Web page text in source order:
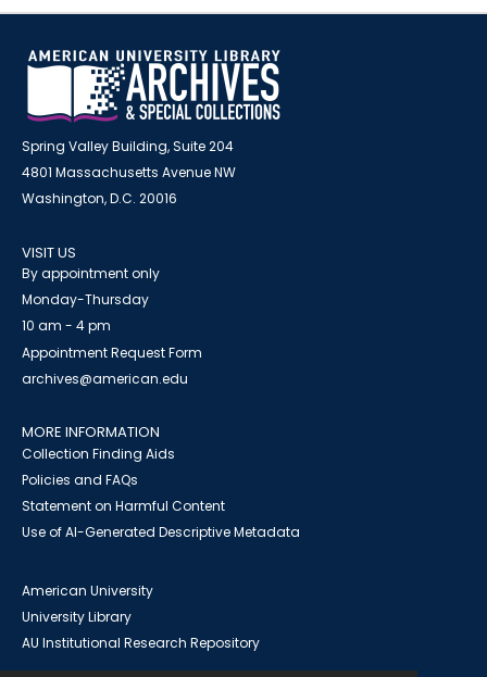
Spring Valley Building, Suite 204
4801 Massachusetts Avenue NW
Washington, D.C. 20016
VISIT US
By appointment only
Monday-Thursday
10 am - 4 pm
Appointment Request Form
archives@american.edu
MORE INFORMATION
Collection Finding Aids
Policies and FAQs
Statement on Harmful Content
Use of AI-Generated Descriptive Metadata
American University
University Library
AU Institutional Research Repository